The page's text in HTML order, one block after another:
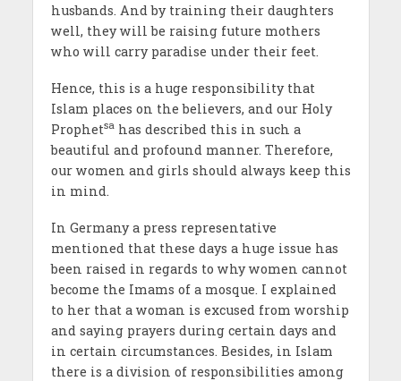
husbands. And by training their daughters
well, they will be raising future mothers
who will carry paradise under their feet.
Hence, this is a huge responsibility that
Islam places on the believers, and our Holy
Prophetsahas described this in such a
beautiful and profound manner. Therefore,
our women and girls should always keep this
in mind.
In Germany a press representative
mentioned that these days a huge issue has
been raised in regards to why women cannot
become the Imams of a mosque. I explained
to her that a woman is excused from worship
and saying prayers during certain days and
in certain circumstances. Besides, in Islam
there is a division of responsibilities among